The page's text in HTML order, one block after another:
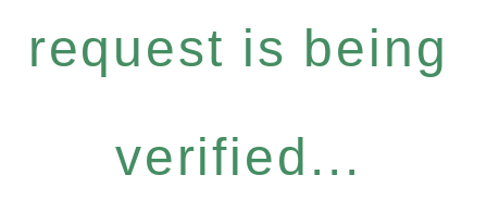
request is being
verified...